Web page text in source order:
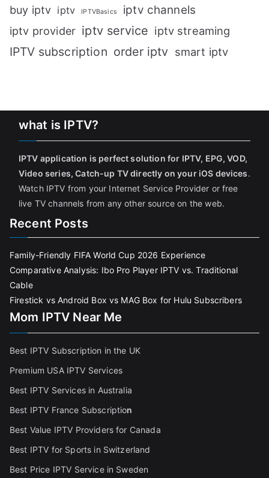
buy iptv iptv IPTVBasics iptv channels
iptv provider iptv service iptv streaming
IPTV subscription order iptv smart iptv
what is IPTV?
IPTV application is perfect solution for IPTV, EPG, VOD,
Video series, Catch-up TV directly on your iOS devices.
Watch IPTV from your Internet Service Provider or free
live TV channels from any other source on the web.
Recent Posts
Family-Friendly FIFA World Cup 2026 Experience
Comparative Analysis: Ibo Pro Player IPTV vs. Traditional
Cable
Firestick vs Android Box vs MAG Box for Hulu Subscribers
Mom IPTV Near Me
Best IPTV Subscription in the UK
Premium USA IPTV Services
Best IPTV Services in Australia
Best IPTV France Subscription
Best Value IPTV Providers for Canada
Best IPTV for Sports in Switzerland
Best Price IPTV Service in Sweden